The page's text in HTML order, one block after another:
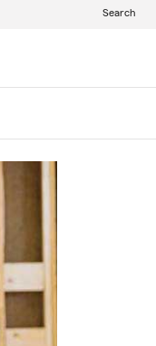
Search